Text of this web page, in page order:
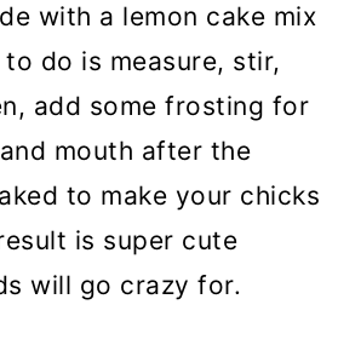
with a lemon cake mix
do is measure, stir,
add some frosting for
mouth after the
to make your chicks
is super cute
will go crazy for.